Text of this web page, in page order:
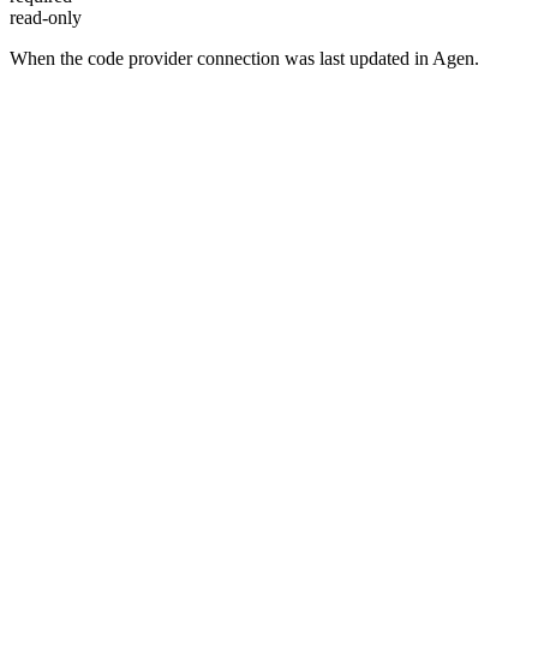
read-only
When the code provider connection was last updated in Agen.